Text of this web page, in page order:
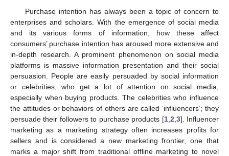
Purchase intention has always been a topic of concern to
enterprises and scholars. With the emergence of social media
and its various forms of information, how these affect
consumers’ purchase intention has aroused more extensive and
in-depth research. A prominent phenomenon on social media
platforms is massive information presentation and their social
persuasion. People are easily persuaded by social information
or celebrities, who get a lot of attention on social media,
especially when buying products. The celebrities who influence
the attitudes or behaviors of others are called ‘influencers’; they
persuade their followers to purchase products [1, 2 3]. Influencer
marketing as a marketing strategy often increases profits for
sellers and is considered a new marketing frontier, one that
marks a major shift from traditional offline marketing to novel